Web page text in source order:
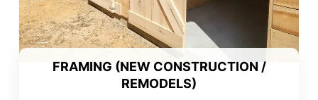
FRAMING (NEW CONSTRUCTION /
REMODELS)